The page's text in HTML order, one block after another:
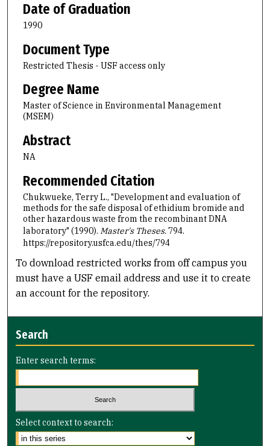
Date of Graduation
1990
Document Type
Restricted Thesis - USF access only
Degree Name
Master of Science in Environmental Management
(MSEM)
Abstract
NA
Recommended Citation
Chukwueke, Terry L., "Development and evaluation of
methods for the safe disposal of ethidium bromide and
other hazardous waste from the recombinant DNA
laboratory" (1990). Master's Theses. 794.
https://repository.usfca.edu/thes/794
To download restricted works from off campus you
must have a USF email address and use it to create
an account for the repository.
Search
Enter search terms:
Select context to search: